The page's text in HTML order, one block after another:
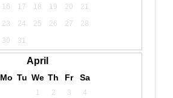
16 17 18 19 20
21
23 24 25 26 27
28
30 31
April
Mo Tu We Th Fr Sa
1 2 3
4